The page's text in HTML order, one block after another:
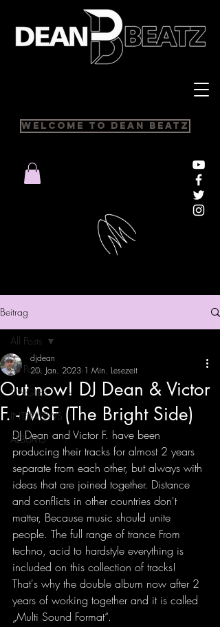
Welcome to Dean Beatz
Beitrag
All Posts
SINGLES
INTERVIEWS
ALBUMS
All Posts
Out now! DJ Dean & Victor
F. - MSF (The Bright Side)
djdean
20. Jan. 2023 1 Min. Lesezeit
DJ Dean and Victor F. have been
producing their tracks for almost 2 years
separate from each other, but always with
ideas that are joined together. Distance
and conflicts in other countries don't
matter, Because music should unite
people. The full range of trance From
techno, acid to hardstyle everything is
included on this collection of tracks!
That's why the double album now after 2
years of working together and it is called
„Multi Sound Format“.